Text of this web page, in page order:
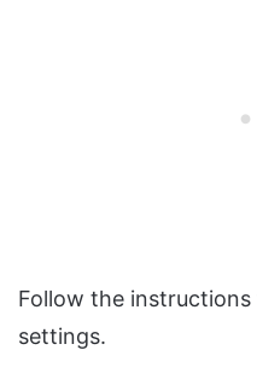
Follow the
settings.